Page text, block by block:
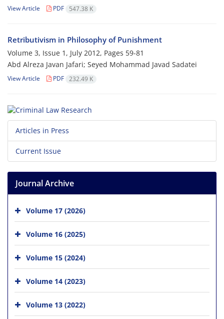
View Article PDF 547.38 K
Retributivism in Philosophy of Punishment
Volume 3, Issue 1, July 2012, Pages 59-81
Abd Alreza Javan Jafari; Seyed Mohammad Javad Sadatei
View Article PDF 232.49 K
Articles in Press
Current Issue
Journal Archive
Volume 17 (2026)
Volume 16 (2025)
Volume 15 (2024)
Volume 14 (2023)
Volume 13 (2022)